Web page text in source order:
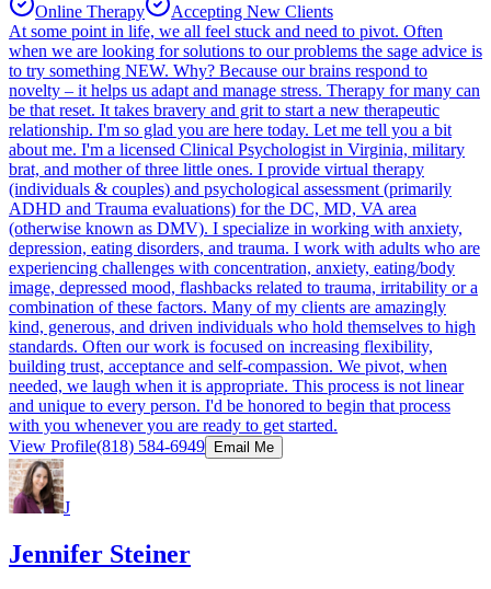
Online Therapy
Accepting New Clients
At some point in life, we all feel stuck and need to pivot. Often
when we are looking for solutions to our problems the sage advice is
to try something NEW. Why? Because our brains respond to
novelty – it helps us adapt and manage stress. Therapy for many can
be that reset. It takes bravery and grit to start a new therapeutic
relationship. I'm so glad you are here today. Let me tell you a bit
about me. I'm a licensed Clinical Psychologist in Virginia, military
brat, and mother of three little ones. I provide virtual therapy
(individuals & couples) and psychological assessment (primarily
ADHD and Trauma evaluations) for the DC, MD, VA area
(otherwise known as DMV). I specialize in working with anxiety,
depression, eating disorders, and trauma. I work with adults who are
experiencing challenges with concentration, anxiety, eating/body
image, depressed mood, flashbacks related to trauma, irritability or a
combination of these factors. Many of my clients are amazingly
kind, generous, and driven individuals who hold themselves to high
standards. Often our work is focused on increasing flexibility,
building trust, acceptance and self-compassion. We pivot, when
needed, we laugh when it is appropriate. This process is not linear
and unique to every person. I'd be honored to begin that process
with you whenever you are ready to get started.
View Profile(818) 584-6949 Email Me
J
Jennifer Steiner